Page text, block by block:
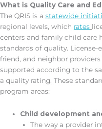
What is Quality Care and
The QRIS is a statewide
regional levels, which rates
centers and family child care
standards of quality.
friend, and neighbor
supported according to the
a quality rating. These
program areas:
Child development
The way a provider